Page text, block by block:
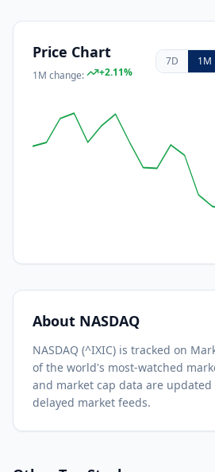
Price Chart
1M change: +2.11%
7D 1M
About NASDAQ
NASDAQ (^IXIC) is tracked on
of the world's most-watched
and market cap data are
delayed market feeds.